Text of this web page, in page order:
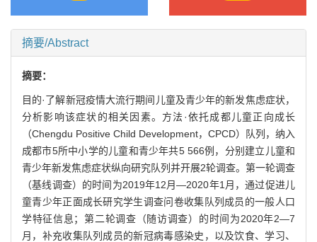
摘要/Abstract
摘要：
目的·了解新冠疫情大流行期间儿童及青少年的新发焦虑症状，
分析影响该症状的相关因素。方法·依托成都儿童正向成长
（Chengdu Positive Child Development，CPCD）队列，纳入
成都市5所中小学的儿童和青少年共5 566例，分别建立儿童和
青少年新发焦虑症状纵向研究队列并开展2轮调查。第一轮调查
（基线调查）的时间为2019年12月—2020年1月，通过促进儿
童青少年正面成长研究学生调查问卷收集队列成员的一般人口
学特征信息；第二轮调查（随访调查）的时间为2020年2—7
月，补充收集队列成员的新冠病毒感染史，以及饮食、学习、